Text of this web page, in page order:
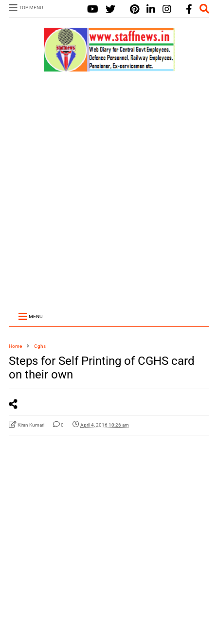
TOP MENU
MENU
Home Cghs
Steps for Self Printing of CGHS card
on their own
Kiran Kumari 0 April 4, 2016 10:26 am